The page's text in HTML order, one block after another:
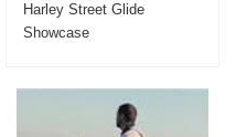
Harley Street Glide
Showcase